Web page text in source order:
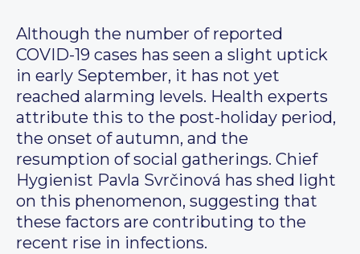
Although the number of reported
COVID-19 cases has seen a slight uptick
in early September, it has not yet
reached alarming levels. Health experts
attribute this to the post-holiday period,
the onset of autumn, and the
resumption of social gatherings. Chief
Hygienist Pavla Svrčinová has shed light
on this phenomenon, suggesting that
these factors are contributing to the
recent rise in infections.